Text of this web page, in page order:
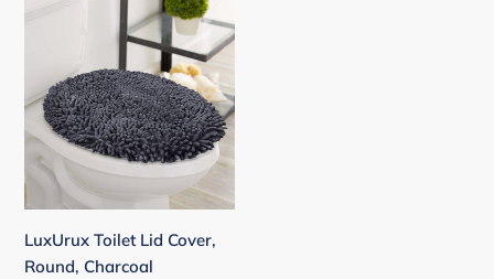
Cover,
Round,
Charcoal
LuxUrux Toilet Lid Cover,
Round, Charcoal